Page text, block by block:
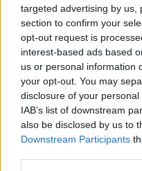
targeted advertising by us,
section to confirm your
opt-out request is
interest-based ads based
us or personal information
your opt-out. You may
disclosure of your
IAB’s list of downstream
also be disclosed by us to
Downstream Participants